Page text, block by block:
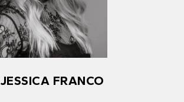
JESSICA FRANCO